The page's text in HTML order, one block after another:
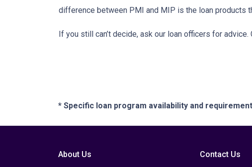
difference between PMI and MIP is the loan products
If you still can’t decide, ask our loan officers for
* Specific loan program availability and
About Us Contact Us